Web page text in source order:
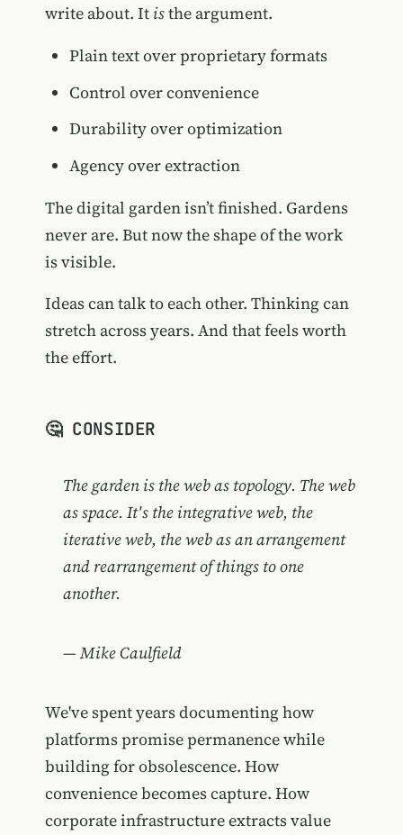
write about. It isthe argument.
Plain text over proprietary formats
Control over convenience
Durability over optimization
Agency over extraction
The digital garden isn’t finished. Gardens
never are. But now the shape of the work
is visible.
Ideas can talk to each other. Thinking can
stretch across years. And that feels worth
the effort.
🤔 CONSIDER
The garden is the web as topology. The web
as space. It's the integrative web, the
iterative web, the web as an arrangement
and rearrangement of things to one
another.
— Mike Caulfield
We've spent years documenting how
platforms promise permanence while
building for obsolescence. How
convenience becomes capture. How
corporate infrastructure extracts value